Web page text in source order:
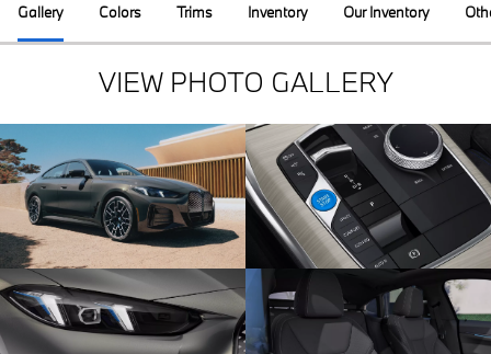
Gallery Colors Trims Inventory Our Inventory
VIEW PHOTO GALLERY